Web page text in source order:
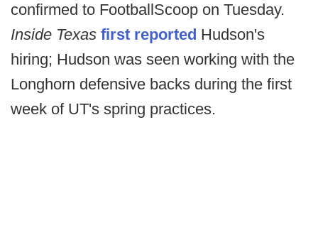
confirmed to FootballScoop on Tuesday.
Inside Texas first reported Hudson's
hiring; Hudson was seen working with the
Longhorn defensive backs during the first
week of UT's spring practices.